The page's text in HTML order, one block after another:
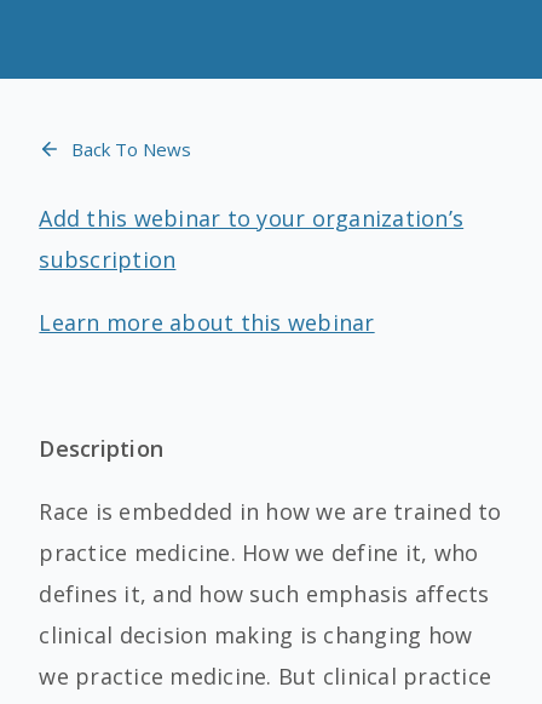
Back To News
Add this webinar to your organization’s
subscription
Learn more about this webinar
Description
Race is embedded in how we are trained to
practice medicine. How we define it, who
defines it, and how such emphasis affects
clinical decision making is changing how
we practice medicine. But clinical practice